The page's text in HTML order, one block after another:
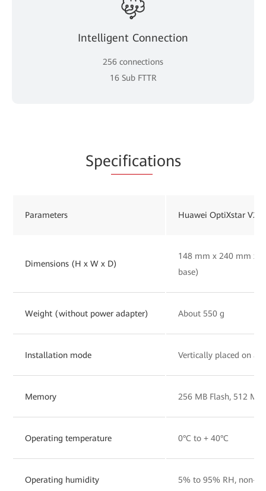
Intelligent Connection
256 connections
16 Sub FTTR
Specifications
Parameters Huawei OptiXstar
Dimensions (H x W x D)
148 mm x 240 mm x
base)
Weight (without power adapter) About 550 g
Installation mode Vertically placed on a
Memory 256 MB Flash, 512 MB
Operating temperature 0°C to + 40°C
Operating humidity 5% to 95% RH, non-